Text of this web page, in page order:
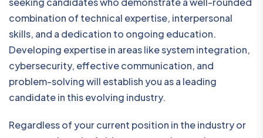
combination of technical expertise, interpersonal
skills, and a dedication to ongoing education.
Developing expertise in areas like system integration,
cybersecurity, effective communication, and
problem-solving will establish you as a leading
candidate in this evolving industry.
Regardless of your current position in the industry or